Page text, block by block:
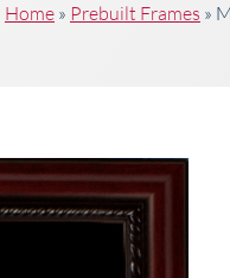
Home » Prebuilt Frames »